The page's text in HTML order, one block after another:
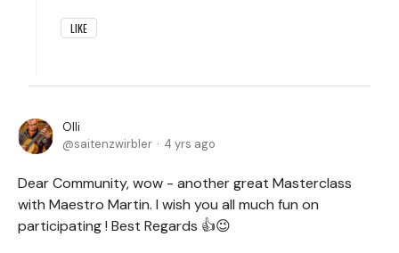
LIKE
Olli
saitenzwirbler
4 yrs ago
Dear Community, wow - another great Masterclass
with Maestro Martin. I wish you all much fun on
participating ! Best Regards 👍😉